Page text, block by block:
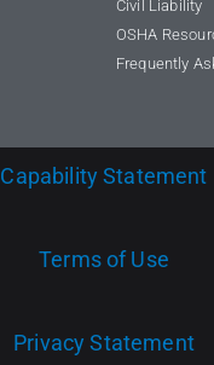
Civil Liability
OSHA
Frequently
Capability Statement
Terms of Use
Privacy Statement